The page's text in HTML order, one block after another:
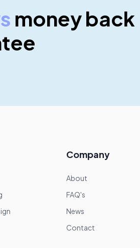
money back
Company
About
FAQ's
News
Contact